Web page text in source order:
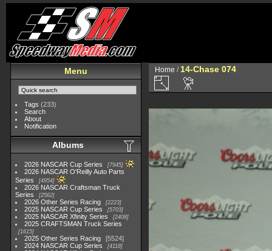
Menu
Tags (233)
Search
About
Notification
Albums
2026 NASCAR Cup Series 7945
2026 NASCAR O'Reilly Auto Parts
Series
4954
2026 NASCAR Craftsman Truck
Series
2562
2026 Other Series Racing 2223
2025 NASCAR Cup Series 5703
2025 NASCAR Xfinity Series 2408
2025 CRAFTSMAN Truck Series
1615
2025 Other Series Racing
5524
2024 NASCAR Cup Series
4118
Home / 14-Chase 074